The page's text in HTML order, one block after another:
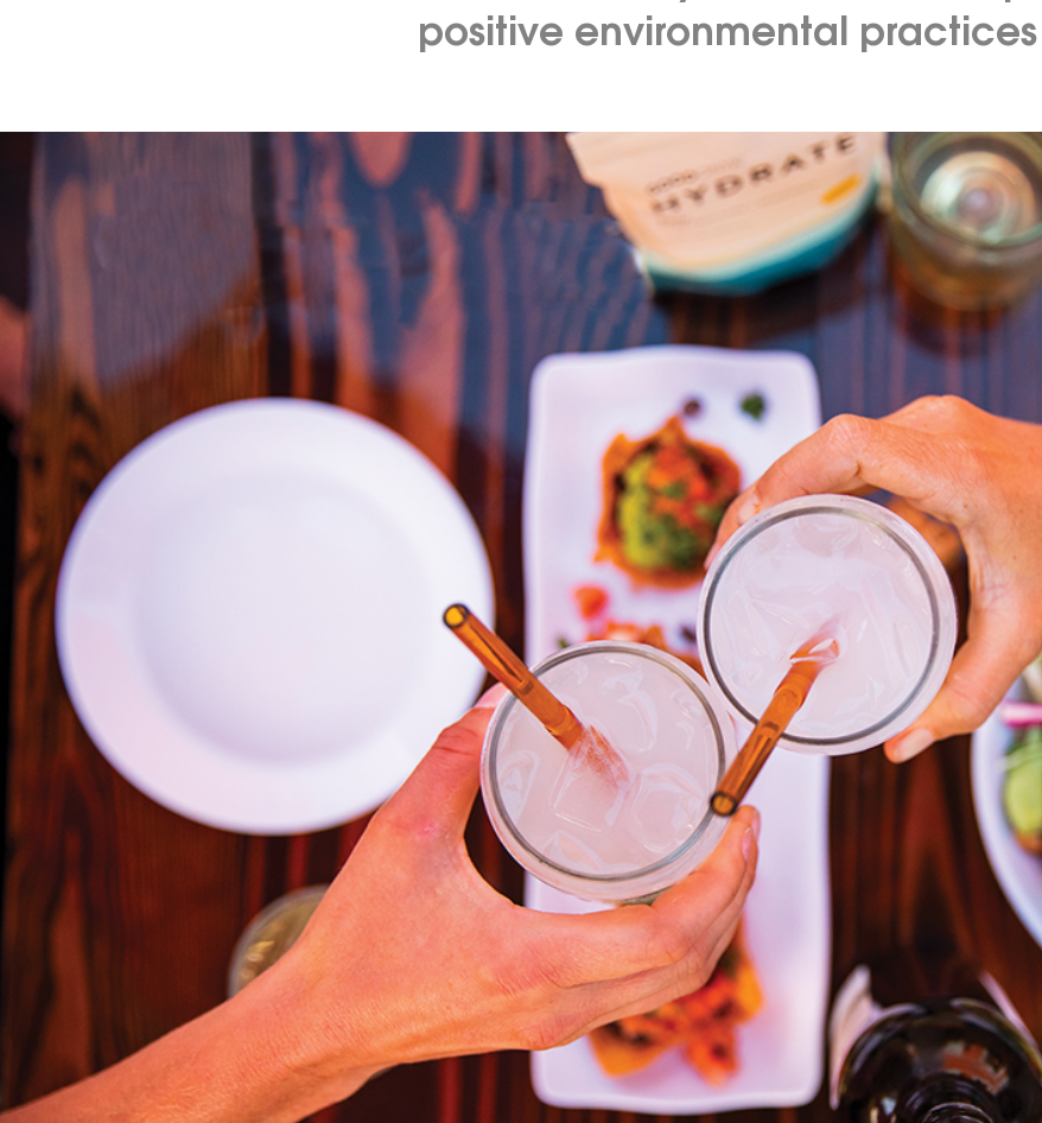
positive environmental practices